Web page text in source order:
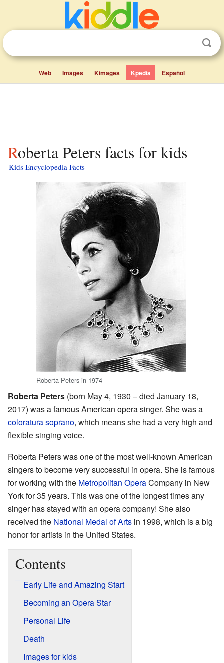
Web Images Kimages Kpedia Español
Roberta Peters facts for kids
Kids Encyclopedia Facts
Roberta Peters in 1974
Roberta Peters (born May 4, 1930 – died January 18,
2017) was a famous American opera singer. She was a
coloraturasoprano, which means she had a very high and
flexible singing voice.
Roberta Peters was one of the most well-known American
singers to become very successful in opera. She is famous
for working with the Metropolitan OperaCompany in New
York for 35 years. This was one of the longest times any
singer has stayed with an opera company! She also
received the National Medal of Arts in 1998, which is a big
honor for artists in the United States.
Contents
Early Life and Amazing Start
Becoming an Opera Star
Personal Life
Death
Images for kids